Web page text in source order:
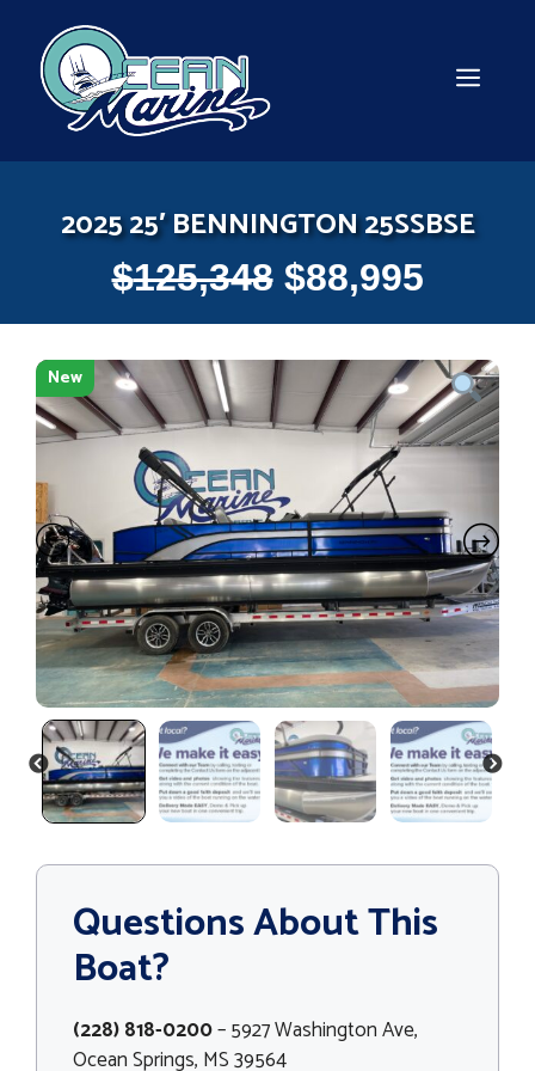
content
2025 25′ BENNINGTON 25SSBSE
$125,348 $88,995
New
PREVIOUS NEXT
Questions About This
Boat?
(228) 818-0200– 5927 Washington Ave,
Ocean Springs, MS 39564